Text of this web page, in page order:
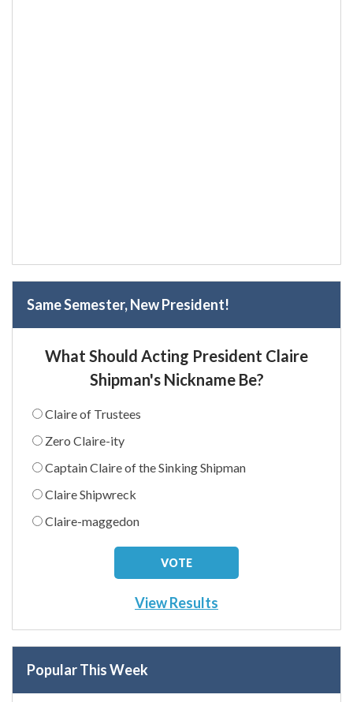
Same Semester, New President!
What Should Acting President Claire
Shipman's Nickname Be?
Claire of Trustees
Zero Claire-ity
Captain Claire of the Sinking Shipman
Claire Shipwreck
Claire-maggedon
View Results
Popular This Week